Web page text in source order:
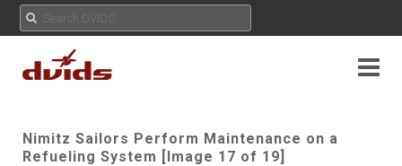
Nimitz Sailors Perform Maintenance on a
Refueling System [Image 17 of 19]